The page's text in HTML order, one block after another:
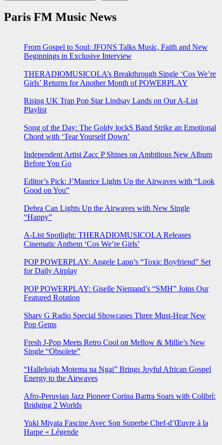
Paris FM Music News
From Gospel to Soul: JFONS Talks Music, Faith and New
Beginnings in Exclusive Interview
THERADIOMUSICOLA’s Breakthrough Single ‘Cos We’re
Girls’ Returns for Another Month of POWERPLAY
Rising UK Trap Pop Star Lindsay Lands on Our A-List
Playlist
Song of the Day: The Goldy lockS Band Strike an Emotional
Chord with ‘Tear Yourself Down’
Independent Artist Zacc P Shines on Ambitious New Album
Before You Go
Editor’s Pick: J’Maurice Lights Up the Airwaves with “Look
Good on You”
Debra Can Lights Up the Airwaves with New Single
“Happy”
A-List Spotlight: THERADIOMUSICOLA Releases
Cinematic Anthem ‘Cos We’re Girls’
POP POWERPLAY: Angele Lapp’s “Toxic Boyfriend” Set
for Daily Airplay
POP POWERPLAY: Giselle Niemand’s “SMH” Joins Our
Featured Rotation
Sharv G Radio Special Showcases Three Must-Hear New
Pop Gems
Fresh J-Pop Meets Retro Cool on Mellow & Millie’s New
Single “Obsolete”
“Hallelujah Motema na Ngai” Brings Joyful African Gospel
Energy to the Airwaves
Afro-Peruvian Jazz Pioneer Corina Bartra Soars with Colibrí:
Bridging 2 Worlds
Yuki Miyata Fascine Avec Son Superbe Chef-d’Œuvre à la
Harpe « Légende